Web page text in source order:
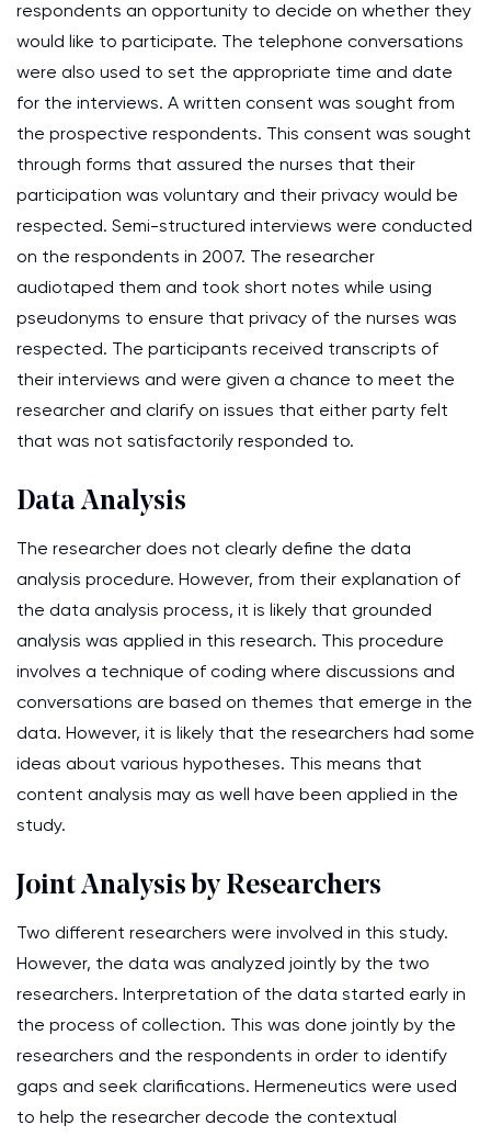
respondents an opportunity to decide on whether they
would like to participate. The telephone conversations
were also used to set the appropriate time and date
for the interviews. A written consent was sought from
the prospective respondents. This consent was sought
through forms that assured the nurses that their
participation was voluntary and their privacy would be
respected. Semi-structured interviews were conducted
on the respondents in 2007. The researcher
audiotaped them and took short notes while using
pseudonyms to ensure that privacy of the nurses was
respected. The participants received transcripts of
their interviews and were given a chance to meet the
researcher and clarify on issues that either party felt
that was not satisfactorily responded to.
Data Analysis
The researcher does not clearly define the data
analysis procedure. However, from their explanation of
the data analysis process, it is likely that grounded
analysis was applied in this research. This procedure
involves a technique of coding where discussions and
conversations are based on themes that emerge in the
data. However, it is likely that the researchers had some
ideas about various hypotheses. This means that
content analysis may as well have been applied in the
study.
Joint Analysis by Researchers
Two different researchers were involved in this study.
However, the data was analyzed jointly by the two
researchers. Interpretation of the data started early in
the process of collection. This was done jointly by the
researchers and the respondents in order to identify
gaps and seek clarifications. Hermeneutics were used
to help the researcher decode the contextual